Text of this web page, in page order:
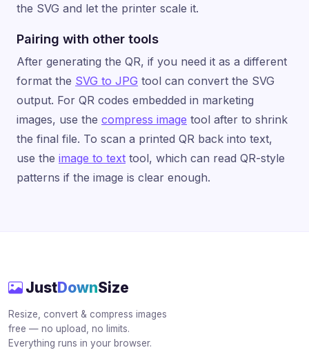
the SVG and let the printer scale it.
Pairing with other tools
After generating the QR, if you need it as a different
format the SVG to JPG tool can convert the SVG
output. For QR codes embedded in marketing
images, use the compress image tool after to shrink
the final file. To scan a printed QR back into text,
use the image to text tool, which can read QR-style
patterns if the image is clear enough.
JustDownSize
Resize, convert & compress images
free — no upload, no limits.
Everything runs in your browser.